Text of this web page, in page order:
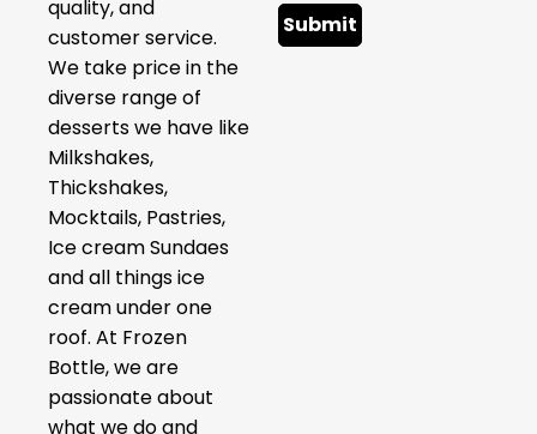
quality, and
customer service.
We take price in the
diverse range of
desserts we have like
Milkshakes,
Thickshakes,
Mocktails, Pastries,
Ice cream Sundaes
and all things ice
cream under one
roof. At Frozen
Bottle, we are
passionate about
what we do and
Submit